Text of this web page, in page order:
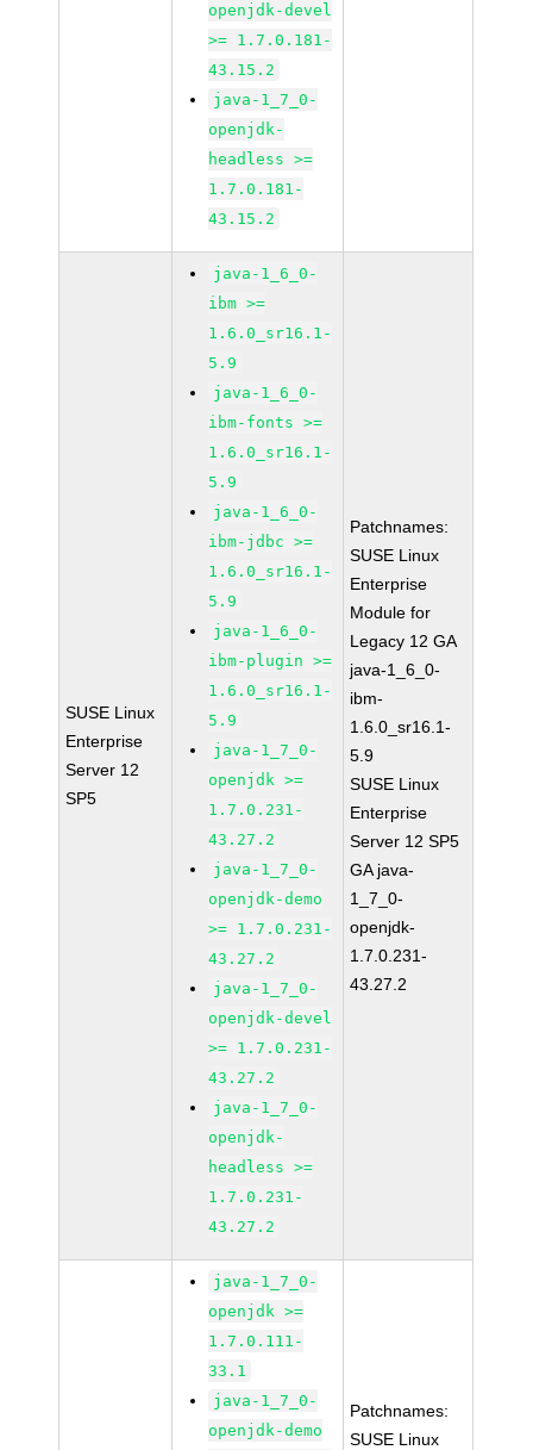
openjdk-devel
>= 1.7.0.181-
43.15.2
java-1_7_0-
openjdk-
headless >=
1.7.0.181-
43.15.2
SUSE Linux
Enterprise
Server 12
SP5
java-1_6_0-
ibm >=
1.6.0_sr16.1-
5.9
java-1_6_0-
ibm-fonts >=
1.6.0_sr16.1-
5.9
java-1_6_0-
ibm-jdbc >=
1.6.0_sr16.1-
5.9
java-1_6_0-
ibm-plugin >=
1.6.0_sr16.1-
5.9
java-1_7_0-
openjdk >=
1.7.0.231-
43.27.2
java-1_7_0-
openjdk-demo
>= 1.7.0.231-
43.27.2
java-1_7_0-
openjdk-devel
>= 1.7.0.231-
43.27.2
java-1_7_0-
openjdk-
headless >=
1.7.0.231-
43.27.2
Patchnames:
SUSE Linux
Enterprise
Module for
Legacy 12 GA
java-1_6_0-
ibm-
1.6.0_sr16.1-
5.9
SUSE Linux
Enterprise
Server 12 SP5
GA java-
1_7_0-
openjdk-
1.7.0.231-
43.27.2
java-1_7_0-
openjdk >=
1.7.0.111-
33.1
java-1_7_0-
openjdk-demo
Patchnames:
SUSE Linux